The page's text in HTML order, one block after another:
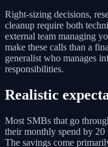
Right-sizing decisions,
cleanup require both
external team managing
make these calls than a
generalist who manages
responsibilities.
Realistic
Most SMBs that go
their monthly spend by 20
The savings come